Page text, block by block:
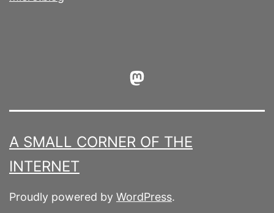
Mastodon
A SMALL CORNER OF THE
INTERNET
Proudly powered by WordPress.